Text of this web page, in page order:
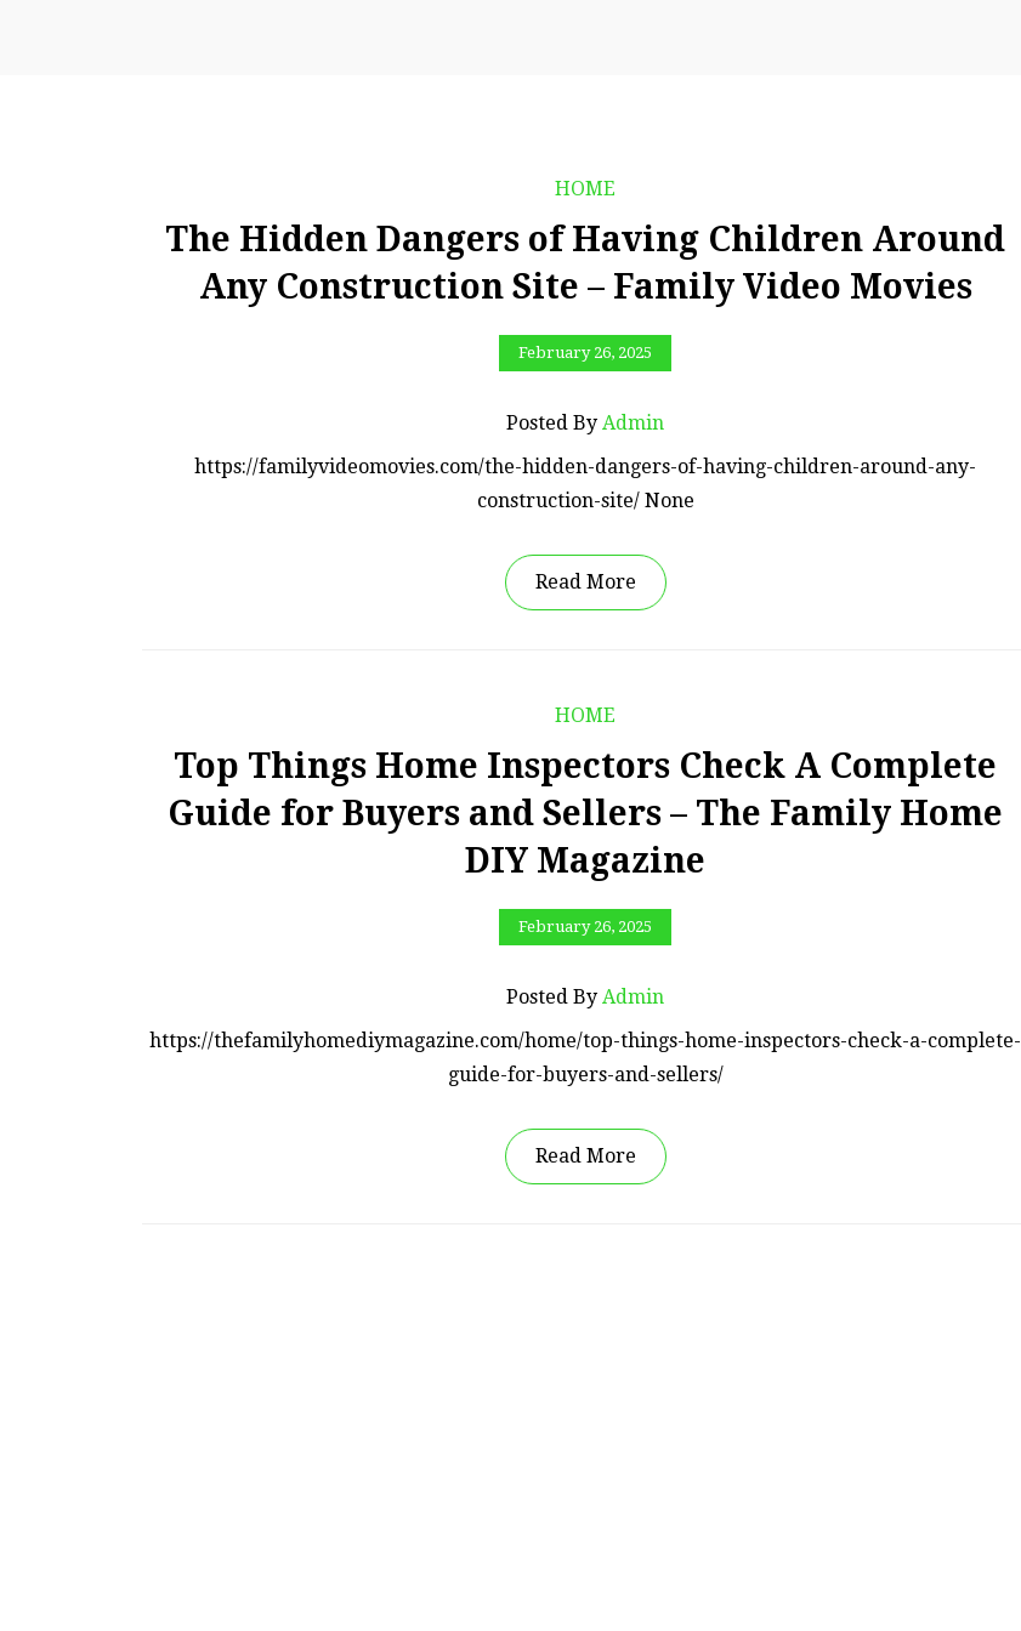
HOME
The Hidden Dangers of Having Children Around
Any Construction Site – Family Video Movies
February 26, 2025
Posted By Admin
https://familyvideomovies.com/the-hidden-dangers-of-having-children-around-any-
construction-site/ None
Read More
HOME
Top Things Home Inspectors Check A Complete
Guide for Buyers and Sellers – The Family Home
DIY Magazine
February 26, 2025
Posted By Admin
https://thefamilyhomediymagazine.com/home/top-things-home-inspectors-check-a-complete-
guide-for-buyers-and-sellers/
Read More